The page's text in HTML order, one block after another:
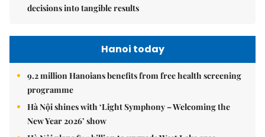
decisions into tangible results
Hanoi today
9.2 million Hanoians benefits from free health screening
programme
Hà Nội shines with ‘Light Symphony – Welcoming the
New Year 2026’ show